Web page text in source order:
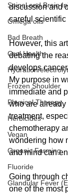
Spinal and Brain
Omega oils
Bad Breath
Oral Health
Hydration/
Frozen Shoulder
Physical Therapy
Herbicides
Vegan
Organic Farming
Fluoride
Glandular Fever
discussion and
careful
However, this
debating the
develops
My purpose in
immediate and
who are
treatment,
chemotherapy
wondering how
and mind can
Going through
one of the most